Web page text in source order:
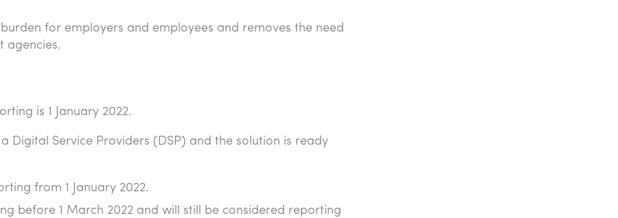
for employers and employees and removes the need
agencies.
is 1 January 2022.
Digital Service Providers (DSP) and the solution is ready
from 1 January 2022.
before 1 March 2022 and will still be considered reporting